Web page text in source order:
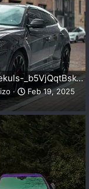
ainars-cekuls-_b5VjQqtBsk-unsplash.webp
Feb 19, 2025